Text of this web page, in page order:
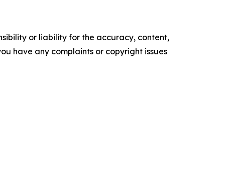
or liability for the accuracy, content,
have any complaints or copyright issues